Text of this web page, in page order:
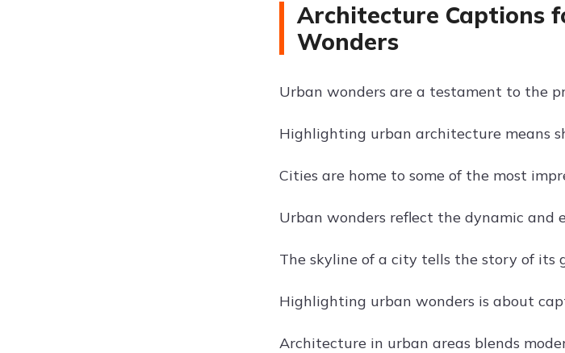
Architecture Captions
Wonders
Urban wonders are a testament to the
Highlighting urban architecture means
Cities are home to some of the most
Urban wonders reflect the dynamic and
The skyline of a city tells the story of its
Highlighting urban wonders is about
Architecture in urban areas blends